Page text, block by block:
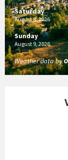
Saturday
August 8, 2026
Sunday
August 9, 2026
Weather data by